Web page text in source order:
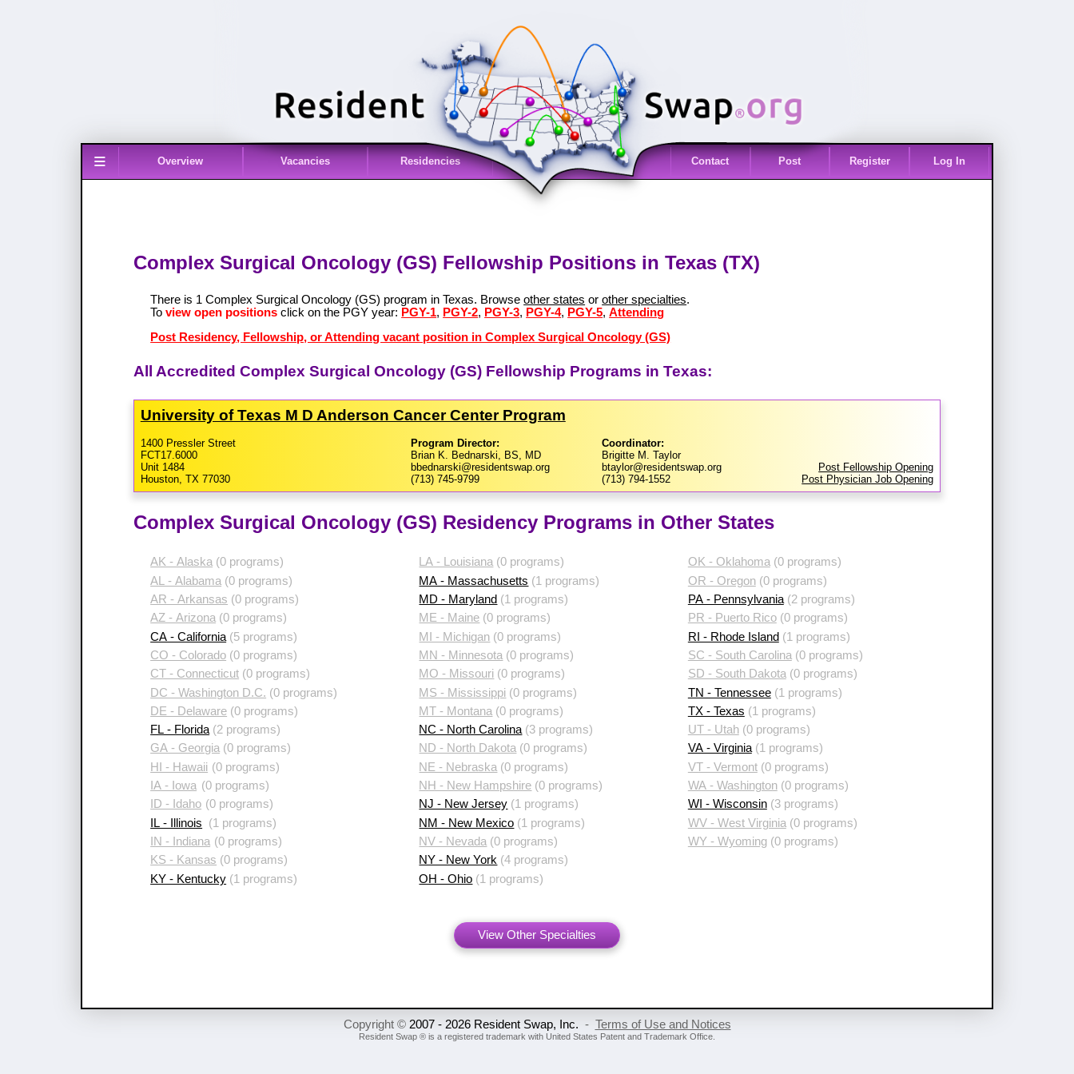
≡ Overview Vacancies Residencies Contact Post Register Log In
Complex Surgical Oncology (GS) Fellowship Positions in Texas (TX)
There is 1 Complex Surgical Oncology (GS) program in Texas. Browseother states orother specialties.
Toview open positions click on the PGY year: PGY-1, PGY-2, PGY-3, PGY-4, PGY-5,Attending
Post Residency, Fellowship, or Attending vacant position in Complex Surgical Oncology (GS)
All Accredited Complex Surgical Oncology (GS) Fellowship Programs in Texas:
University of Texas M D Anderson Cancer Center Program
1400 Pressler Street
FCT17.6000
Unit 1484
Houston, TX 77030
Program Director:
Brian K. Bednarski, BS, MD
bbednarski@residentswap.org
(713) 745-9799
Coordinator:
Brigitte M. Taylor
btaylor@residentswap.org
(713) 794-1552
Post Fellowship Opening
Post Physician Job Opening
Complex Surgical Oncology (GS) Residency Programs in Other States
AK - Alaska (0 programs)
AL - Alabama (0 programs)
AR - Arkansas (0 programs)
AZ - Arizona (0 programs)
CA - California (5 programs)
CO - Colorado (0 programs)
CT - Connecticut (0 programs)
DC - Washington D.C. (0 programs)
DE - Delaware (0 programs)
FL - Florida (2 programs)
GA - Georgia (0 programs)
HI - Hawaii (0 programs)
IA - Iowa (0 programs)
ID - Idaho (0 programs)
IL - Illinois
(1 programs)
IN - Indiana (0 programs)
KS - Kansas (0 programs)
KY - Kentucky (1 programs)
LA - Louisiana (0 programs)
MA - Massachusetts (1 programs)
MD - Maryland (1 programs)
ME - Maine (0 programs)
MI - Michigan (0 programs)
MN - Minnesota (0 programs)
MO - Missouri (0 programs)
MS - Mississippi (0 programs)
MT - Montana (0 programs)
NC - North Carolina (3 programs)
ND - North Dakota (0 programs)
NE - Nebraska (0 programs)
NH - New Hampshire (0 programs)
NJ - New Jersey (1 programs)
NM - New Mexico (1 programs)
NV - Nevada (0 programs)
NY - New York (4 programs)
OH - Ohio (1 programs)
OK - Oklahoma(0 programs)
OR - Oregon(0 programs)
PA - Pennsylvania(2 programs)
PR - Puerto Rico(0 programs)
RI - Rhode Island(1 programs)
SC - South Carolina (0 programs)
SD - South Dakota(0 programs)
TN - Tennessee(1 programs)
TX - Texas (1 programs)
UT - Utah(0 programs)
VA - Virginia(1 programs)
VT - Vermont(0 programs)
WA - Washington(0 programs)
WI - Wisconsin(3 programs)
WV - West Virginia (0 programs)
WY - Wyoming(0 programs)
View Other Specialties
Copyright © 2007 - 2026 Resident Swap, Inc. - Terms of Use and Notices
Resident Swap ® is a registered trademark with United States Patent and Trademark Office.